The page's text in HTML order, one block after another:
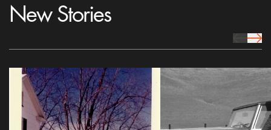
New Stories
prev Icon
next